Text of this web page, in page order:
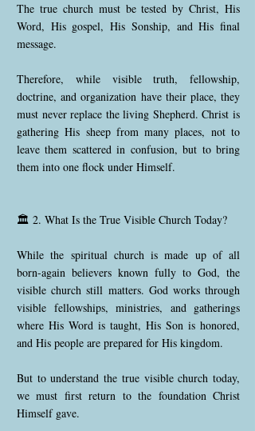
The true church must be tested by Christ, His
Word, His gospel, His Sonship, and His final
message.
Therefore, while visible truth, fellowship,
doctrine, and organization have their place, they
must never replace the living Shepherd. Christ is
gathering His sheep from many places, not to
leave them scattered in confusion, but to bring
them into one flock under Himself.
🏛️ 2. What Is the True Visible Church Today?
While the spiritual church is made up of all
born-again believers known fully to God, the
visible church still matters. God works through
visible fellowships, ministries, and gatherings
where His Word is taught, His Son is honored,
and His people are prepared for His kingdom.
But to understand the true visible church today,
we must first return to the foundation Christ
Himself gave.